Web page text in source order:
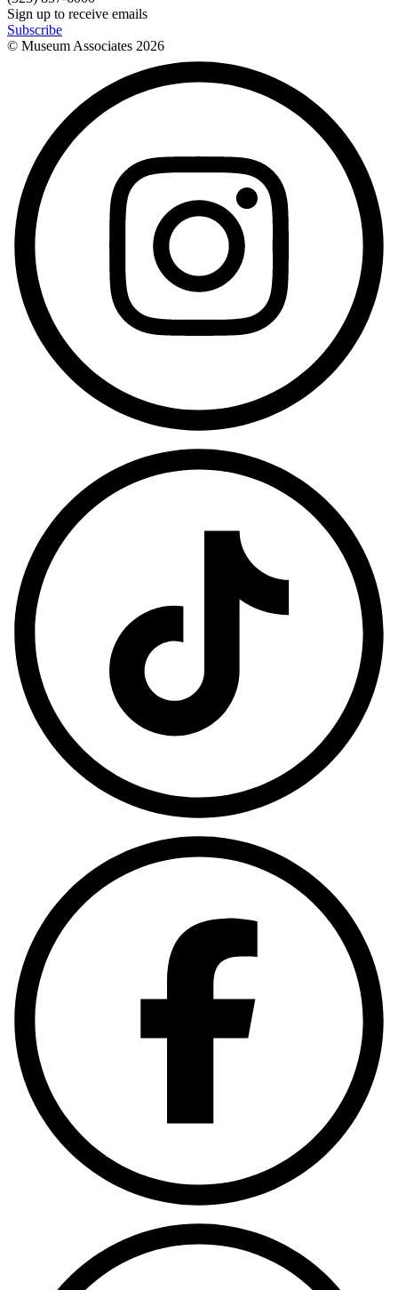
Sign up to receive emails
Subscribe
© Museum Associates 2026